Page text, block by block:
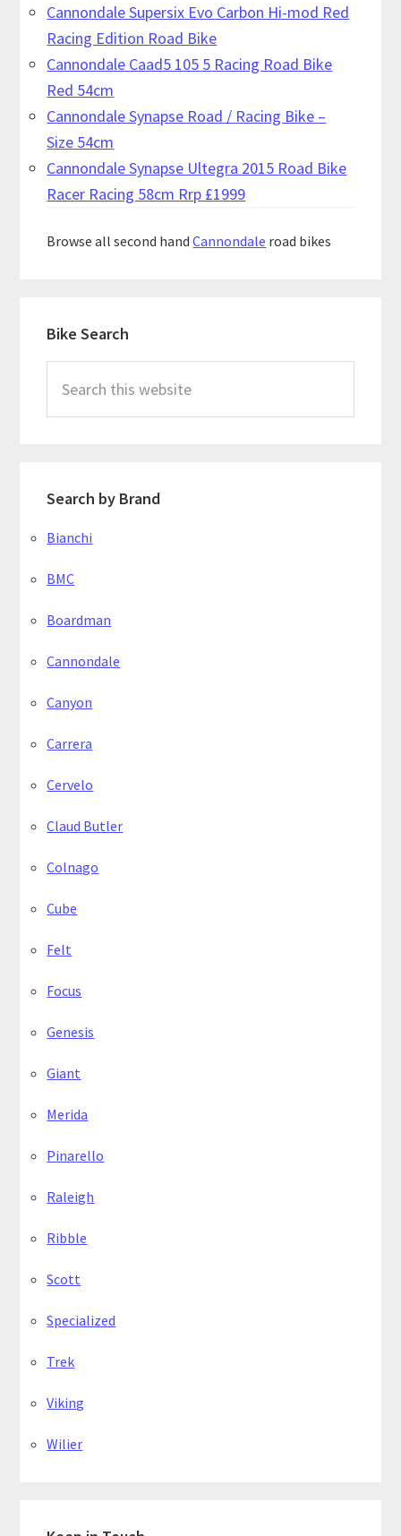
Cannondale Supersix Evo Carbon Hi-mod Red
Racing Edition Road Bike
Cannondale Caad5 105 5 Racing Road Bike
Red 54cm
Cannondale Synapse Road / Racing Bike –
Size 54cm
Cannondale Synapse Ultegra 2015 Road Bike
Racer Racing 58cm Rrp £1999
Browse all second handCannondale road bikes
Sidebar
Bike Search
this
website
Search by Brand
Bianchi
BMC
Boardman
Cannondale
Canyon
Carrera
Cervelo
Claud Butler
Colnago
Cube
Felt
Focus
Genesis
Giant
Merida
Pinarello
Raleigh
Ribble
Scott
Specialized
Trek
Viking
Wilier